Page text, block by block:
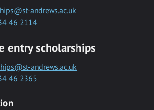
andrews.ac.uk
46 2114
entry scholarships
andrews.ac.uk
46 2365